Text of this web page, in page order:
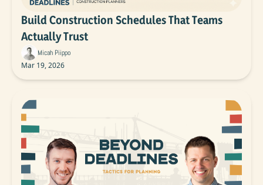
Build Construction Schedules That Teams
Actually Trust
Micah Piippo
Mar 19, 2026